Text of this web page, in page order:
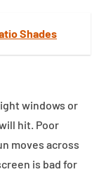
Shades
windows or
hit. Poor
moves across
is bad for